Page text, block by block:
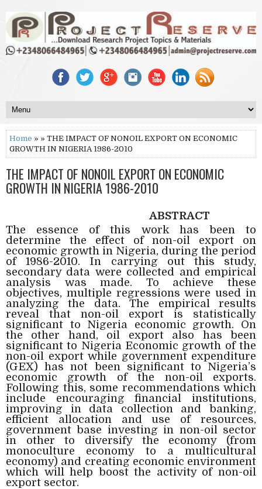
Home » » THE IMPACT OF NONOIL EXPORT ON ECONOMIC
GROWTH IN NIGERIA 1986-2010
THE IMPACT OF NONOIL EXPORT ON ECONOMIC
GROWTH IN NIGERIA 1986-2010
ABSTRACT
The essence of this work has been to
determine the effect of non-oil export on
economic growth in Nigeria, during the period
of 1986-2010. In carrying out this study,
secondary data were collected and empirical
analysis was made. To achieve these
objectives, multiple regressions were used in
analyzing the data. The empirical results
reveal that non-oil export is statistically
significant to Nigeria economic growth. On
the other hand, oil export also has been
significant to Nigeria Economic growth of the
non-oil export while government expenditure
(GEX) has not been significant to Nigeria’s
economic growth of the non-oil exports.
Following this, some recommendations which
include encouraging financial institutions,
improving in data collection and banking,
efficient allocation and use of resources,
government base investing in non-oil sector
in other to diversify the economy (from
monoculture economy to a multicultural
economy) and creating economic environment
which will help boost the activity of non-oil
export sector.